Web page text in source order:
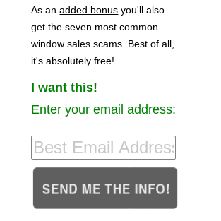
As anadded bonus you'll also
get the seven most common
window sales scams. Best of all,
it's absolutely free!
I want this!
Enter your email address: